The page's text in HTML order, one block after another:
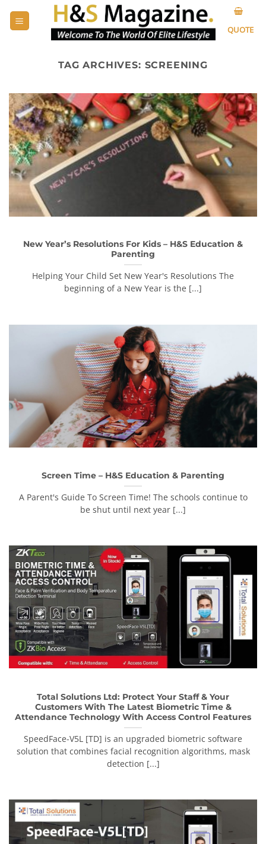
QUOTE
TAG ARCHIVES: SCREENING
New Year’s Resolutions For Kids – H&S Education &
Parenting
Helping Your Child Set New Year's Resolutions The
beginning of a New Year is the [...]
Screen Time – H&S Education & Parenting
A Parent's Guide To Screen Time! The schools continue to
be shut until next year [...]
Total Solutions Ltd: Protect Your Staff & Your
Customers With The Latest Biometric Time &
Attendance Technology With Access Control Features
SpeedFace-V5L [TD] is an upgraded biometric software
solution that combines facial recognition algorithms, mask
detection [...]